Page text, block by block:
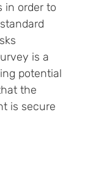
in order to
is a
potential
the
is secure